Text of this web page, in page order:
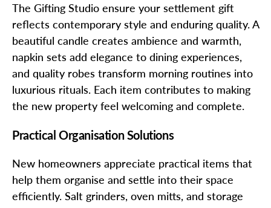
The Gifting Studio ensure your settlement gift
reflects contemporary style and enduring quality. A
beautiful candle creates ambience and warmth,
napkin sets add elegance to dining experiences,
and quality robes transform morning routines into
luxurious rituals. Each item contributes to making
the new property feel welcoming and complete.
Practical Organisation Solutions
New homeowners appreciate practical items that
help them organise and settle into their space
efficiently. Salt grinders, oven mitts, and storage